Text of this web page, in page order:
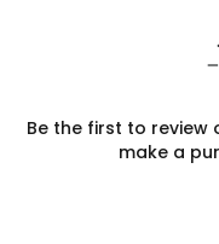
Be the first to review
make a